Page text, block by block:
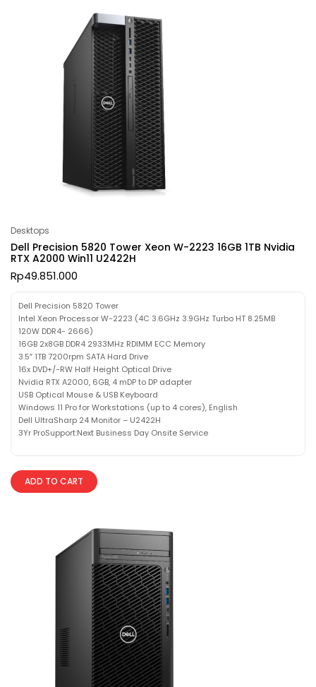
Desktops
Dell Precision 5820 Tower Xeon W-2223 16GB 1TB Nvidia
RTX A2000 Win11 U2422H
Rp49.851.000
Dell Precision 5820 Tower
Intel Xeon Processor W-2223 (4C 3.6GHz 3.9GHz Turbo HT 8.25MB
120W DDR4- 2666)
16GB 2x8GB DDR4 2933MHz RDIMM ECC Memory
3.5″ 1TB 7200rpm SATA Hard Drive
16x DVD+/-RW Half Height Optical Drive
Nvidia RTX A2000, 6GB, 4 mDP to DP adapter
USB Optical Mouse & USB Keyboard
Windows 11 Pro for Workstations (up to 4 cores), English
Dell UltraSharp 24 Monitor – U2422H
3Yr ProSupport:Next Business Day Onsite Service
ADD TO CART